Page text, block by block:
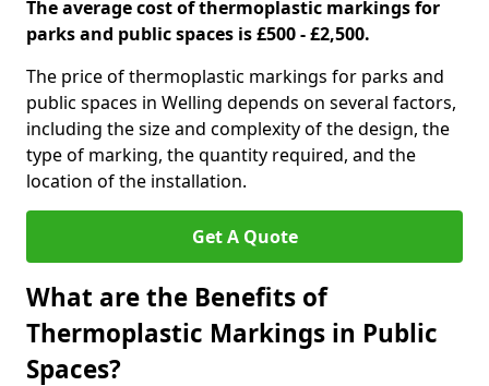
The average cost of thermoplastic markings for
parks and public spaces is £500 - £2,500.
The price of thermoplastic markings for parks and
public spaces in Welling depends on several factors,
including the size and complexity of the design, the
type of marking, the quantity required, and the
location of the installation.
Get A Quote
What are the Benefits of
Thermoplastic Markings in Public
Spaces?